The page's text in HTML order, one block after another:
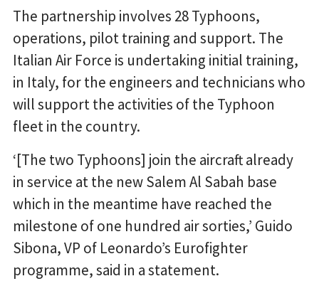
The partnership involves 28 Typhoons,
operations, pilot training and support. The
Italian Air Force is undertaking initial training,
in Italy, for the engineers and technicians who
will support the activities of the Typhoon
fleet in the country.
‘[The two Typhoons] join the aircraft already
in service at the new Salem Al Sabah base
which in the meantime have reached the
milestone of one hundred air sorties,’ Guido
Sibona, VP of Leonardo’s Eurofighter
programme, said in a statement.